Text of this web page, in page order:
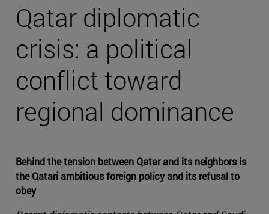
Qatar diplomatic
crisis: a political
conflict toward
regional dominance
Behind the tension between Qatar and its neighbors is
the Qatari ambitious foreign policy and its refusal to
obey